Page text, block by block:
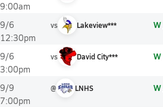
9:00am
9/6
12:30pm
vs Lakeview*** W
9/6
3:00pm
vs David City*** W
9/9
7:00pm
@ LNHS W